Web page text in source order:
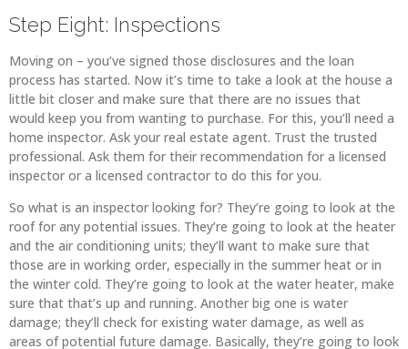
Step Eight: Inspections
Moving on – you’ve signed those disclosures and the loan
process has started. Now it’s time to take a look at the house a
little bit closer and make sure that there are no issues that
would keep you from wanting to purchase. For this, you’ll need a
home inspector. Ask your real estate agent. Trust the trusted
professional. Ask them for their recommendation for a licensed
inspector or a licensed contractor to do this for you.
So what is an inspector looking for? They’re going to look at the
roof for any potential issues. They’re going to look at the heater
and the air conditioning units; they’ll want to make sure that
those are in working order, especially in the summer heat or in
the winter cold. They’re going to look at the water heater, make
sure that that’s up and running. Another big one is water
damage; they’ll check for existing water damage, as well as
areas of potential future damage. Basically, they’re going to look